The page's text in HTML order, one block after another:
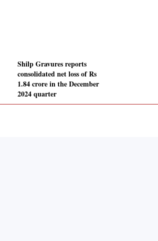
Shilp Gravures reports
consolidated net loss of Rs
1.84 crore in the December
2024 quarter